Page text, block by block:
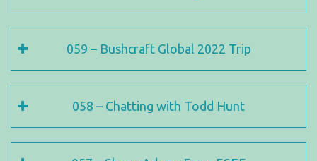
059 – Bushcraft Global 2022 Trip
058 – Chatting with Todd Hunt